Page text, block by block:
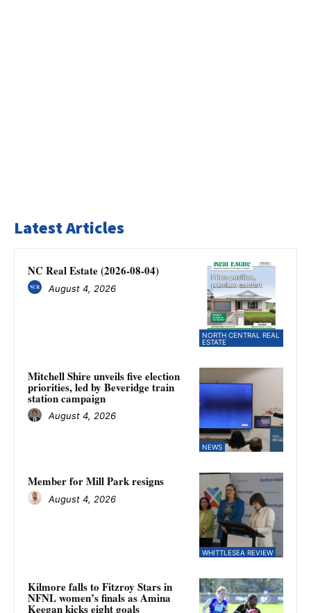
Latest Articles
NORTH CENTRAL REAL
ESTATE
NC Real Estate (2026-08-04)
August 4, 2026
NEWS
Mitchell Shire unveils five election
priorities, led by Beveridge train
station campaign
August 4, 2026
WHITTLESEA REVIEW
Member for Mill Park resigns
August 4, 2026
Kilmore falls to Fitzroy Stars in
NFNL women’s finals as Amina
Keegan kicks eight goals